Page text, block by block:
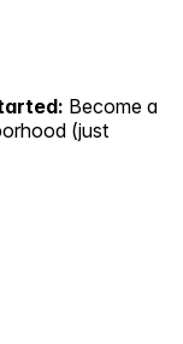
Become a
(just